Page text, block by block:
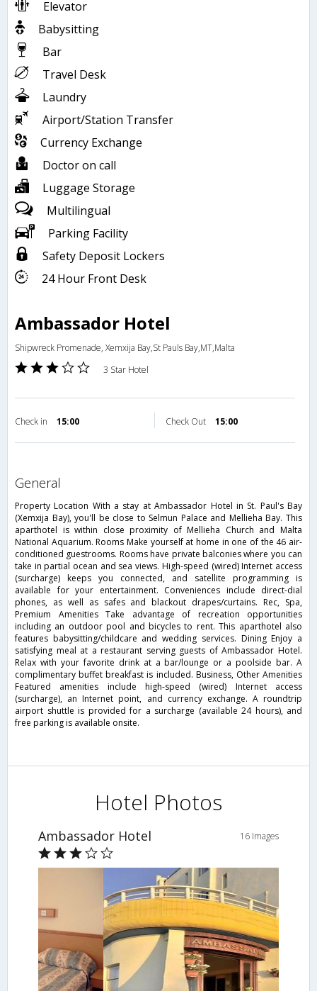
Elevator
Babysitting
Bar
Travel Desk
Laundry
Airport/Station Transfer
Currency Exchange
Doctor on call
Luggage Storage
Multilingual
Parking Facility
Safety Deposit Lockers
24 Hour Front Desk
Ambassador Hotel
Shipwreck Promenade, Xemxija Bay,St Pauls Bay,MT,Malta
3 Star Hotel
Check in 15:00 Check Out 15:00
general
Property Location With a stay at Ambassador Hotel in St. Paul's Bay
(Xemxija Bay), you'll be close to Selmun Palace and Mellieha Bay. This
aparthotel is within close proximity of Mellieha Church and Malta
National Aquarium. Rooms Make yourself at home in one of the 46 air-
conditioned guestrooms. Rooms have private balconies where you can
take in partial ocean and sea views. High-speed (wired) Internet access
(surcharge) keeps you connected, and satellite programming is
available for your entertainment. Conveniences include direct-dial
phones, as well as safes and blackout drapes/curtains. Rec, Spa,
Premium Amenities Take advantage of recreation opportunities
including an outdoor pool and bicycles to rent. This aparthotel also
features babysitting/childcare and wedding services. Dining Enjoy a
satisfying meal at a restaurant serving guests of Ambassador Hotel.
Relax with your favorite drink at a bar/lounge or a poolside bar. A
complimentary buffet breakfast is included. Business, Other Amenities
Featured amenities include high-speed (wired) Internet access
(surcharge), an Internet point, and currency exchange. A roundtrip
airport shuttle is provided for a surcharge (available 24 hours), and
free parking is available onsite.
Hotel Photos
Ambassador Hotel 16 Images